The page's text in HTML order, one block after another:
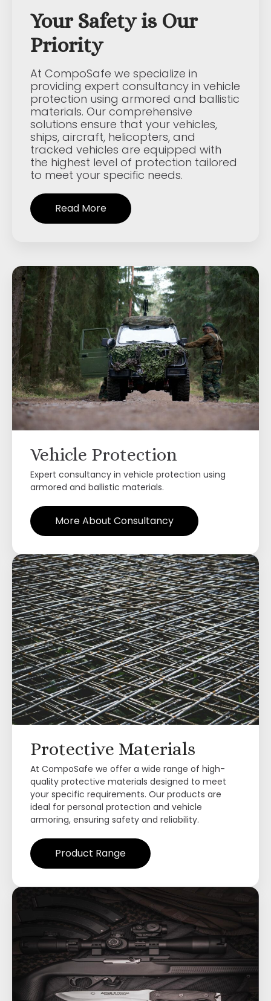
Your Safety is Our
Priority
At CompoSafe we specialize in
providing expert consultancy in vehicle
protection using armored and ballistic
materials. Our comprehensive
solutions ensure that your vehicles,
ships, aircraft, helicopters, and
tracked vehicles are equipped with
the highest level of protection tailored
to meet your specific needs.
Read More
Vehicle Protection
Expert consultancy in vehicle protection using
armored and ballistic materials.
More About Consultancy
Protective Materials
At CompoSafe we offer a wide range of high-
quality protective materials designed to meet
your specific requirements. Our products are
ideal for personal protection and vehicle
armoring, ensuring safety and reliability.
Product Range